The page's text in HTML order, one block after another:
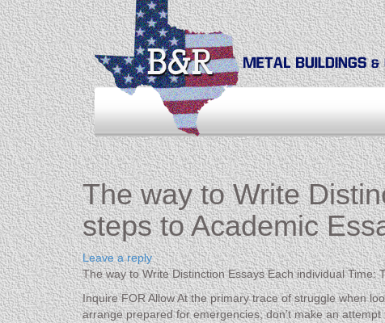
The way to Write
steps to Academic
Leave a reply
The way to Write Distinction Essays Each individual Time:
Inquire FOR Allow At the primary trace of struggle when
arrange prepared for emergencies; don’t make an